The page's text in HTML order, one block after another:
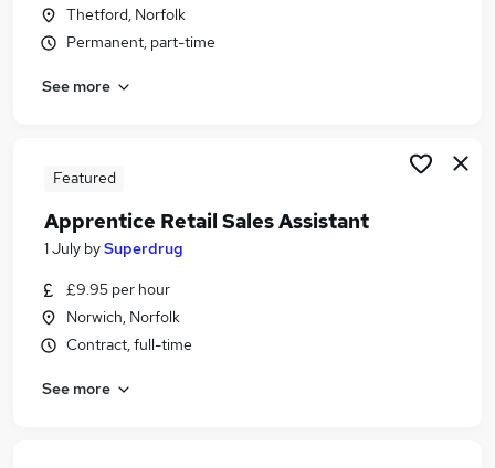
Thetford, Norfolk
Permanent, part-time
See more
Featured
Apprentice Retail Sales Assistant
1 July bySuperdrug
£9.95 per hour
Norwich, Norfolk
Contract, full-time
See more